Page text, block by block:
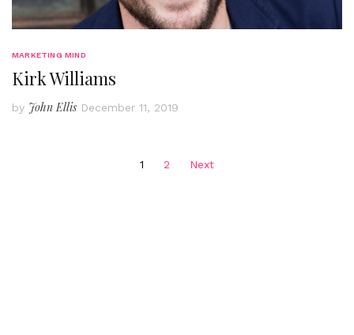
MARKETING MIND
Kirk Williams
by John Ellis December 11, 2019
1 2 Next